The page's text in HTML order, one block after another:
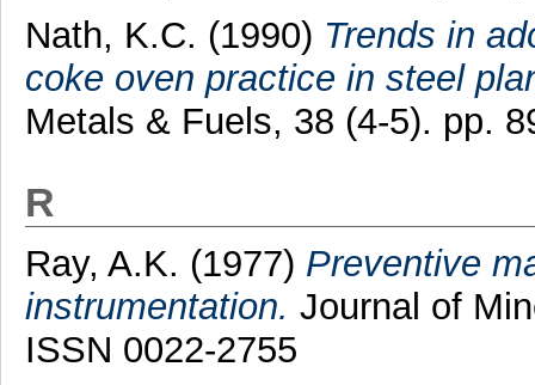
Nath, K.C. (1990) Trends in
coke oven practice in steel
Metals & Fuels, 38 (4-5). pp.
R
Ray, A.K. (1977) Preventive
instrumentation. Journal of
ISSN 0022-2755